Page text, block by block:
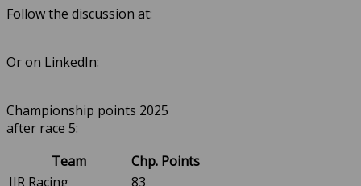
Follow the discussion at:
Or on LinkedIn:
Championship points 2025
after race 5:
Team
Chp. Points
JJR Racing
83